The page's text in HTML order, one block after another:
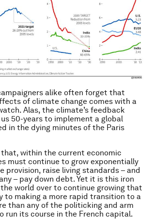
alike often forget that
of climate change comes with a
Alas, the climate’s feedback
us 50-years to implement a global
in the dying minutes of the Paris
that, within the current economic
must continue to grow exponentially
provision, raise living standards – and
– pay down debt. Yet it is this iron
world over to continue growing that
to making a more rapid transition to a
than any of the politicking and arm
run its course in the French capital.